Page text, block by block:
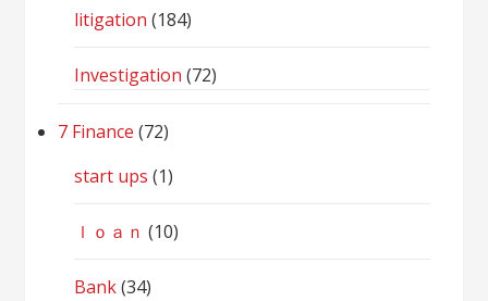
litigation (184)
Investigation (72)
7 Finance (72)
start ups (1)
ｌｏａｎ (10)
Bank(34)